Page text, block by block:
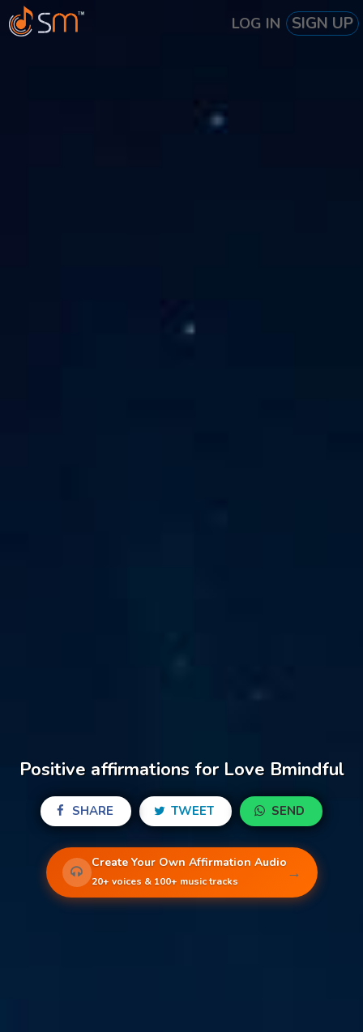
LOG IN SIGN UP
Positive affirmations for Love Bmindful
SHARE TWEET SEND
Create Your Own Affirmation Audio
20+ voices & 100+ music tracks →